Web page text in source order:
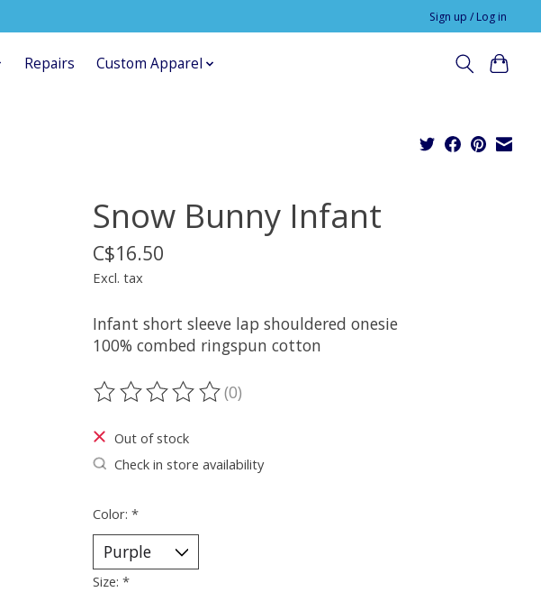
Sign up / Log in
Repairs Custom Apparel
Snow Bunny Infant
C$16.50
Excl. tax
Infant short sleeve lap shouldered onesie
100% combed ringspun cotton
The rating of this product is
(0)
Out of stock
Check in store availability
Color: *
Size: *